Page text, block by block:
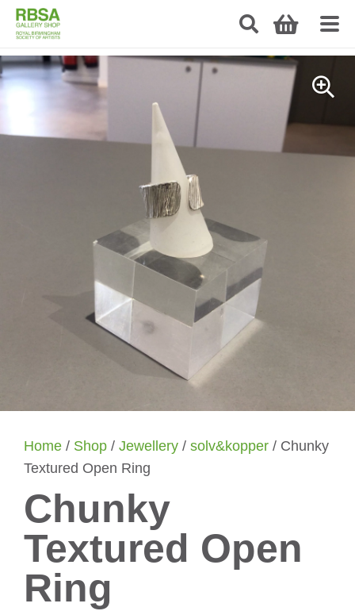
Home / Shop / Jewellery / solv&kopper / Chunky
Textured Open Ring
Chunky
Textured Open
Ring